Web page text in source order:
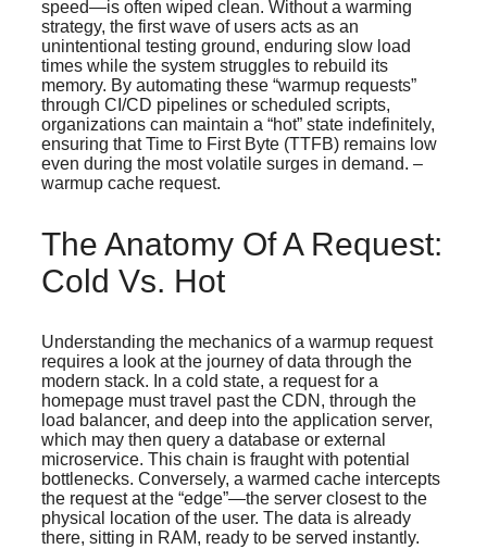
speed—is often wiped clean. Without a warming
strategy, the first wave of users acts as an
unintentional testing ground, enduring slow load
times while the system struggles to rebuild its
memory. By automating these “warmup requests”
through CI/CD pipelines or scheduled scripts,
organizations can maintain a “hot” state indefinitely,
ensuring that Time to First Byte (TTFB) remains low
even during the most volatile surges in demand. –
warmup cache request.
The Anatomy Of A Request:
Cold Vs. Hot
Understanding the mechanics of a warmup request
requires a look at the journey of data through the
modern stack. In a cold state, a request for a
homepage must travel past the CDN, through the
load balancer, and deep into the application server,
which may then query a database or external
microservice. This chain is fraught with potential
bottlenecks. Conversely, a warmed cache intercepts
the request at the “edge”—the server closest to the
physical location of the user. The data is already
there, sitting in RAM, ready to be served instantly.